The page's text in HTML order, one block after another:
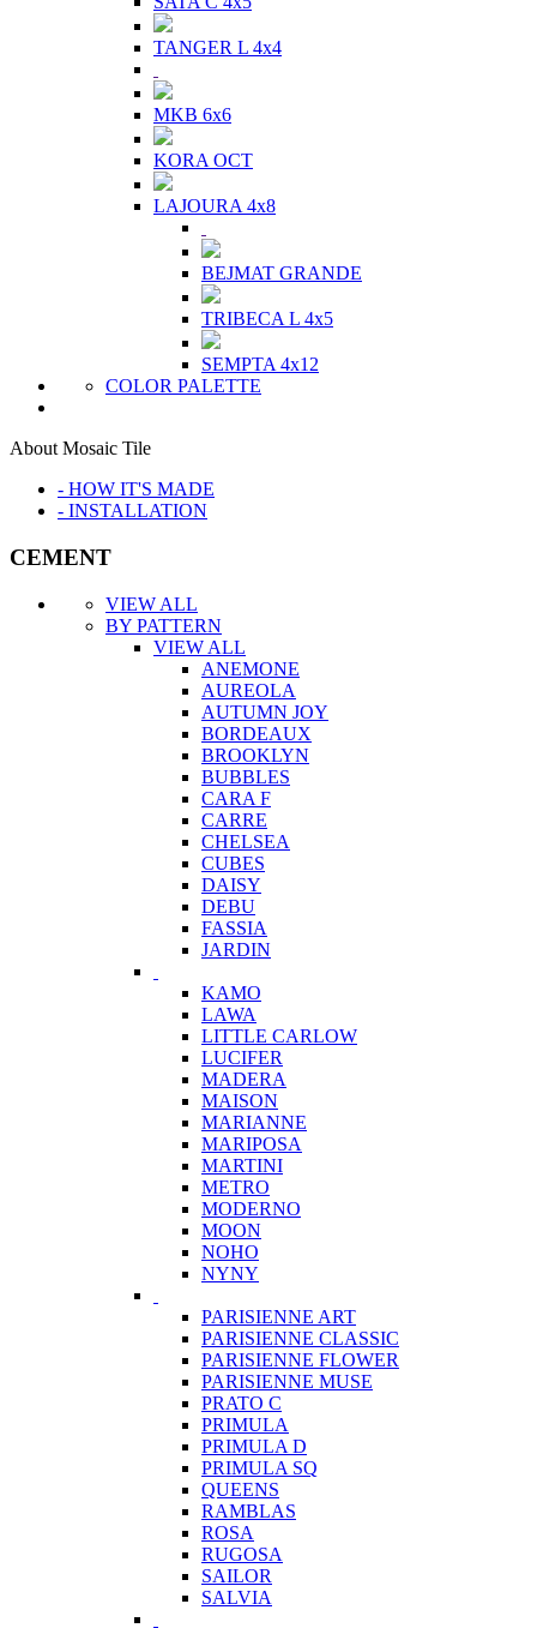
TANGER L 4x4
MKB 6x6
KORA OCT
LAJOURA 4x8
BEJMAT GRANDE
TRIBECA L 4x5
SEMPTA 4x12
COLOR PALETTE
About Mosaic Tile
- HOW IT'S MADE
- INSTALLATION
CEMENT
VIEW ALL
BY PATTERN
VIEW ALL
ANEMONE
AUREOLA
AUTUMN JOY
BORDEAUX
BROOKLYN
BUBBLES
CARA F
CARRE
CHELSEA
CUBES
DAISY
DEBU
FASSIA
JARDIN
KAMO
LAWA
LITTLE CARLOW
LUCIFER
MADERA
MAISON
MARIANNE
MARIPOSA
MARTINI
METRO
MODERNO
MOON
NOHO
NYNY
PARISIENNE ART
PARISIENNE CLASSIC
PARISIENNE FLOWER
PARISIENNE MUSE
PRATO C
PRIMULA
PRIMULA D
PRIMULA SQ
QUEENS
RAMBLAS
ROSA
RUGOSA
SAILOR
SALVIA